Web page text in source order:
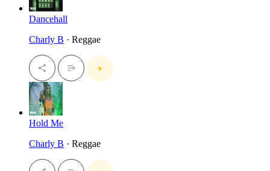
Dancehall
Charly B · Reggae
Hold Me
Charly B · Reggae